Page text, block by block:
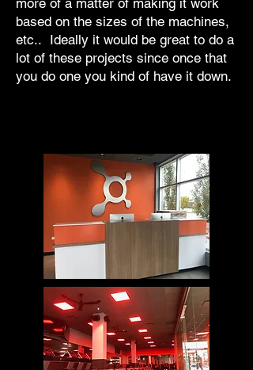
more of a matter of making it work
based on the sizes of the machines,
etc.. Ideally it would be great to do a
lot of these projects since once that
you do one you kind of have it down.